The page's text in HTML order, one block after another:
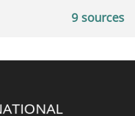
9 sources